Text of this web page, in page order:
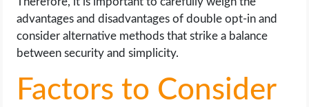
advantages and disadvantages of double opt-in and
consider alternative methods that strike a balance
between security and simplicity.
Factors to Consider